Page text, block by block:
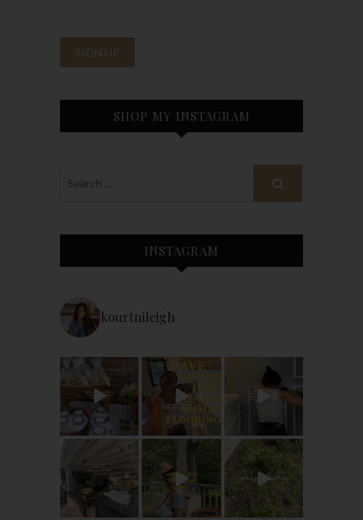
SHOP MY INSTAGRAM
INSTAGRAM
kourtnileigh